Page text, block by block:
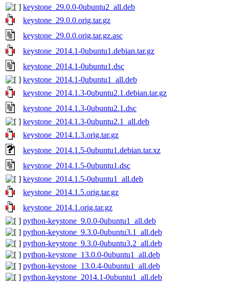
keystone_29.0.0-0ubuntu2_all.deb
keystone_29.0.0.orig.tar.gz
keystone_29.0.0.orig.tar.gz.asc
keystone_2014.1-0ubuntu1.debian.tar.gz
keystone_2014.1-0ubuntu1.dsc
keystone_2014.1-0ubuntu1_all.deb
keystone_2014.1.3-0ubuntu2.1.debian.tar.gz
keystone_2014.1.3-0ubuntu2.1.dsc
keystone_2014.1.3-0ubuntu2.1_all.deb
keystone_2014.1.3.orig.tar.gz
keystone_2014.1.5-0ubuntu1.debian.tar.xz
keystone_2014.1.5-0ubuntu1.dsc
keystone_2014.1.5-0ubuntu1_all.deb
keystone_2014.1.5.orig.tar.gz
keystone_2014.1.orig.tar.gz
python-keystone_9.0.0-0ubuntu1_all.deb
python-keystone_9.3.0-0ubuntu3.1_all.deb
python-keystone_9.3.0-0ubuntu3.2_all.deb
python-keystone_13.0.0-0ubuntu1_all.deb
python-keystone_13.0.4-0ubuntu1_all.deb
python-keystone_2014.1-0ubuntu1_all.deb